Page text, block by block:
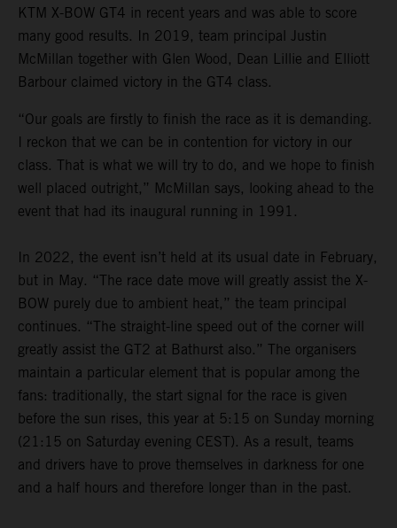
KTM X-BOW GT4 in recent years and was able to score
many good results. In 2019, team principal Justin
McMillan together with Glen Wood, Dean Lillie and Elliott
Barbour claimed victory in the GT4 class.
“Our goals are firstly to finish the race as it is demanding.
I reckon that we can be in contention for victory in our
class. That is what we will try to do, and we hope to finish
well placed outright,” McMillan says, looking ahead to the
event that had its inaugural running in 1991.
In 2022, the event isn’t held at its usual date in February,
but in May. “The race date move will greatly assist the X-
BOW purely due to ambient heat,” the team principal
continues. “The straight-line speed out of the corner will
greatly assist the GT2 at Bathurst also.” The organisers
maintain a particular element that is popular among the
fans: traditionally, the start signal for the race is given
before the sun rises, this year at 5:15 on Sunday morning
(21:15 on Saturday evening CEST). As a result, teams
and drivers have to prove themselves in darkness for one
and a half hours and therefore longer than in the past.